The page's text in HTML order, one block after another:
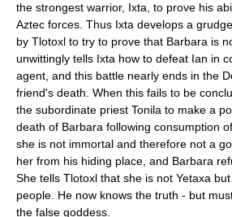
the strongest warrior, Ixta, to prove his
Aztec forces. Thus Ixta develops a
by Tlotoxl to try to prove that Barbara is
unwittingly tells Ixta how to defeat Ian in
agent, and this battle nearly ends in the
friend's death. When this fails to be
the subordinate priest Tonila to make a
death of Barbara following consumption
she is not immortal and therefore not a
her from his hiding place, and Barbara
She tells Tlotoxl that she is not Yetaxa
people. He now knows the truth - but
the false goddess.